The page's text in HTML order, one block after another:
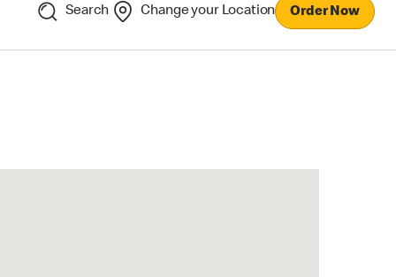
Search Change your Location Order Now